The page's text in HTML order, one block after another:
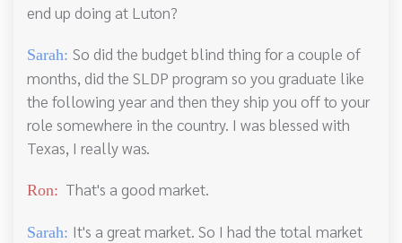
end up doing at Luton?
Sarah: So did the budget blind thing for a couple of
months, did the SLDP program so you graduate like
the following year and then they ship you off to your
role somewhere in the country. I was blessed with
Texas, I really was.
Ron: That's a good market.
Sarah: It's a great market. So I had the total market